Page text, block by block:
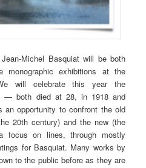
Michel Basquiat will be both
exhibitions at the
will celebrate this year the
— both died at 28, in 1918 and
opportunity to confront the old
20th century) and the new (the
focus on lines, through mostly
for Basquiat. Many works by
to the public before as they are